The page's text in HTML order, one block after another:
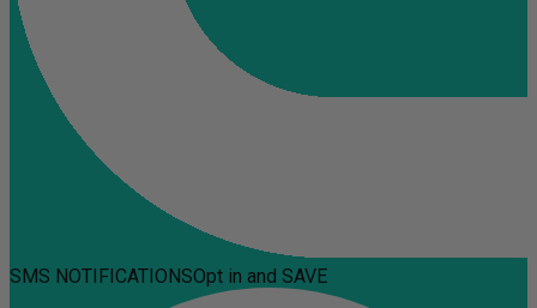
SMS NOTIFICATIONSOpt in and SAVE